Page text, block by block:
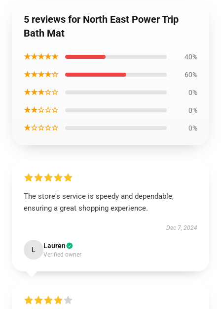
5 reviews for North East Power Trip
Bath Mat
★★★★★ 40%
★★★★☆ 60%
★★★☆☆ 0%
★★☆☆☆ 0%
★☆☆☆☆ 0%
The store's service is speedy and dependable,
ensuring a great shopping experience.
Dec 7, 2024
L Lauren
Verified owner